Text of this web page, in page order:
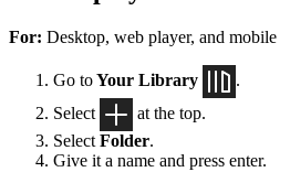
For: Desktop, web player, and mobile
Go toYour Library
.
Select
at the top.
Select Folder.
Give it a name and press enter.